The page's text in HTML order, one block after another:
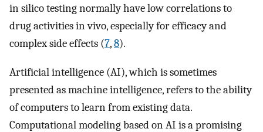
in silico testing normally have low correlations to
drug activities in vivo, especially for efficacy and
complex side effects (7,8).
Artificial intelligence (AI), which is sometimes
presented as machine intelligence, refers to the ability
of computers to learn from existing data.
Computational modeling based on AI is a promising